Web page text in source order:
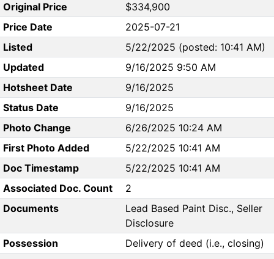
Original Price
$334,900
Price Date
2025-07-21
Listed
5/22/2025 (posted: 10:41 AM)
Updated
9/16/2025 9:50 AM
Hotsheet Date
9/16/2025
Status Date
9/16/2025
Photo Change
6/26/2025 10:24 AM
First Photo Added
5/22/2025 10:41 AM
Doc Timestamp
5/22/2025 10:41 AM
Associated Doc. Count
2
Documents
Lead Based Paint Disc., Seller
Disclosure
Possession
Delivery of deed (i.e., closing)